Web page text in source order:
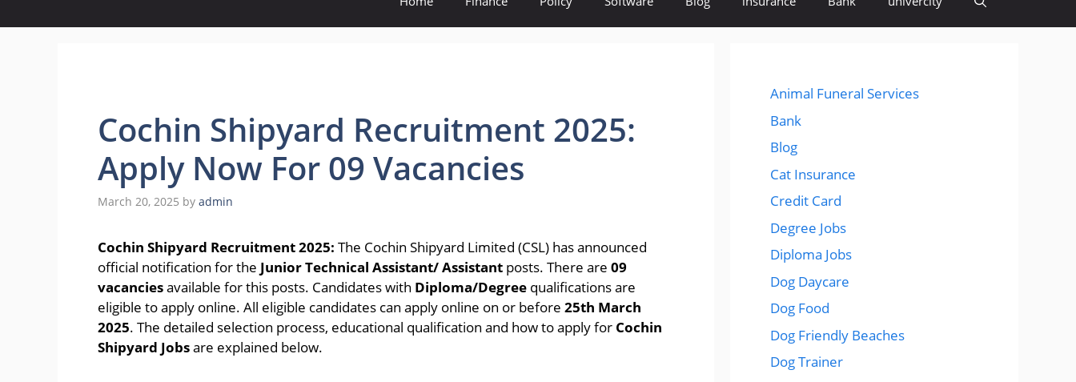
Cochin Shipyard Recruitment 2025:
Apply Now For 09 Vacancies
March 20, 2025 by admin
Cochin Shipyard Recruitment 2025: The Cochin Shipyard Limited (CSL) has announced
official notification for the Junior Technical Assistant/ Assistant posts. There are 09
vacanciesavailable for this posts. Candidates with Diploma/Degree qualifications are
eligible to apply online. All eligible candidates can apply online on or before 25th March
2025. The detailed selection process, educational qualification and how to apply for Cochin
Shipyard Jobsare explained below.
Animal Funeral Services
Bank
Blog
Cat Insurance
Credit Card
Degree Jobs
Diploma Jobs
Dog Daycare
Dog Food
Dog Friendly Beaches
Dog Trainer